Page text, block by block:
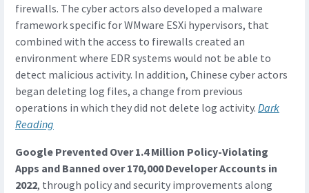
firewalls. The cyber actors also developed a malware
framework specific for WMware ESXi hypervisors, that
combined with the access to firewalls created an
environment where EDR systems would not be able to
detect malicious activity. In addition, Chinese cyber actors
began deleting log files, a change from previous
operations in which they did not delete log activity. Dark
Reading
Google Prevented Over 1.4 Million Policy-Violating
Apps and Banned over 170,000 Developer Accounts in
2022, through policy and security improvements along